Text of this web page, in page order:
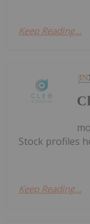
Keep Reading...
Stock profiles
Keep Reading...